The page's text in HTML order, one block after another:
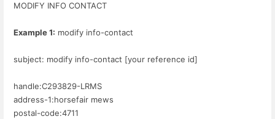
MODIFY INFO CONTACT
Example 1: modify info-contact
subject: modify info-contact [your reference id]
handle:C293829-LRMS
address-1:horsefair mews
postal-code:4711